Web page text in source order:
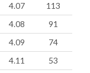
4.07
113
4.08
91
4.09
74
4.11
53